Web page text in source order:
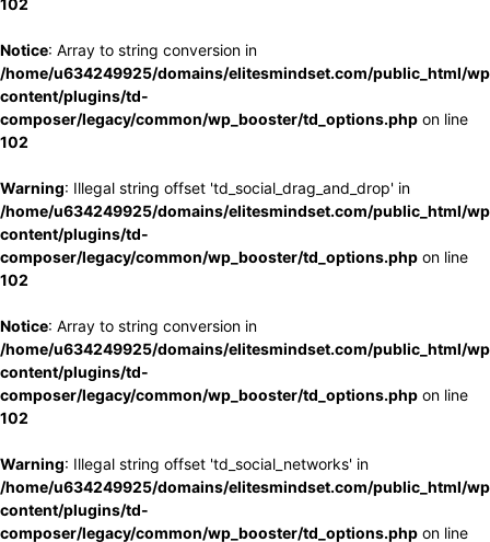
102
Notice: Array to string conversion in
/home/u634249925/domains/elitesmindset.com/public_html/
content/plugins/td-
composer/legacy/common/wp_booster/td_options.php on line
102
Warning: Illegal string offset 'td_social_drag_and_drop' in
/home/u634249925/domains/elitesmindset.com/public_html/
content/plugins/td-
composer/legacy/common/wp_booster/td_options.php on line
102
Notice: Array to string conversion in
/home/u634249925/domains/elitesmindset.com/public_html/
content/plugins/td-
composer/legacy/common/wp_booster/td_options.php on line
102
Warning: Illegal string offset 'td_social_networks' in
/home/u634249925/domains/elitesmindset.com/public_html/
content/plugins/td-
composer/legacy/common/wp_booster/td_options.php on line